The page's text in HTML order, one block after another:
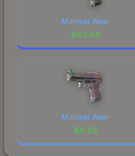
Minimal Wear
$62.63
Minimal Wear
$0.28